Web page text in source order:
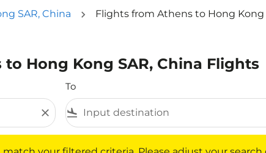
SAR, China Flights from Athens to Hong Kong
Hong Kong SAR, China Flights
close
To
flight_land